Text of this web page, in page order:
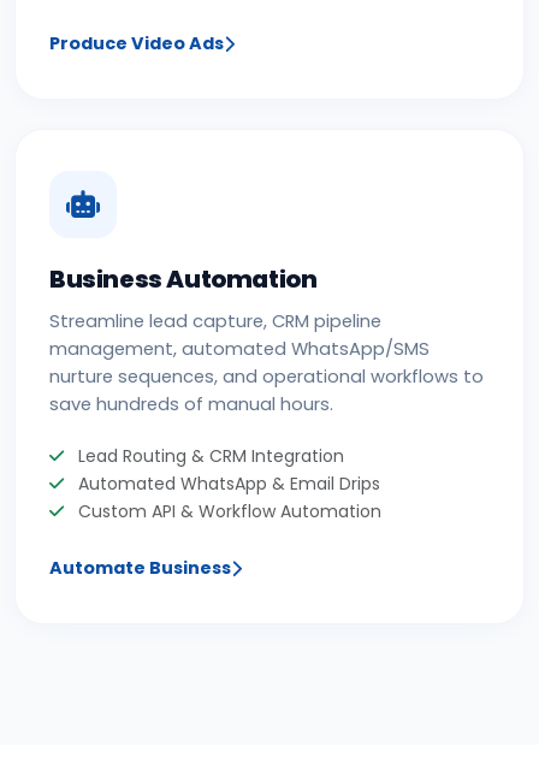
Produce Video Ads
Business Automation
Streamline lead capture, CRM pipeline
management, automated WhatsApp/SMS
nurture sequences, and operational workflows to
save hundreds of manual hours.
Lead Routing & CRM Integration
Automated WhatsApp & Email Drips
Custom API & Workflow Automation
Automate Business